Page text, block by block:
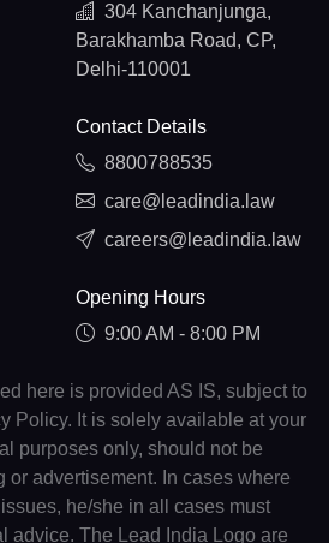
304 Kanchanjunga,
Barakhamba Road, CP,
Delhi-110001
Contact Details
8800788535
care@leadindia.law
careers@leadindia.law
Opening Hours
9:00 AM - 8:00 PM
here is provided AS IS, subject to
Policy. It is solely available at your
purposes only, should not be
or advertisement. In cases where
he/she in all cases must
advice. The Lead India Logo are